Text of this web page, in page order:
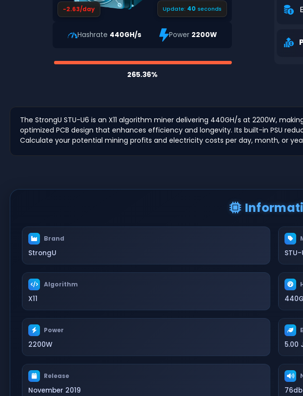
-2.63/day Update:39 seconds
Hashrate 440GH/s Power 2200W
265.36%
The StrongU STU-U6 is an X11 algorithm miner delivering 440GH/s at 2200W,
optimized PCB design that enhances efficiency and longevity. Its built-in PSU
Calculate your potential mining profits and electricity costs per day, month, or
Brand
StrongU STU-
Algorithm
X11
Power
2200W 5.00
Release
November 2019 76db